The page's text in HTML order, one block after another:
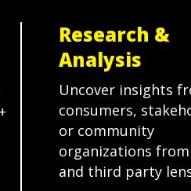
Research &
Analysis
Uncover insights
consumers,
or community
organizations
and third party